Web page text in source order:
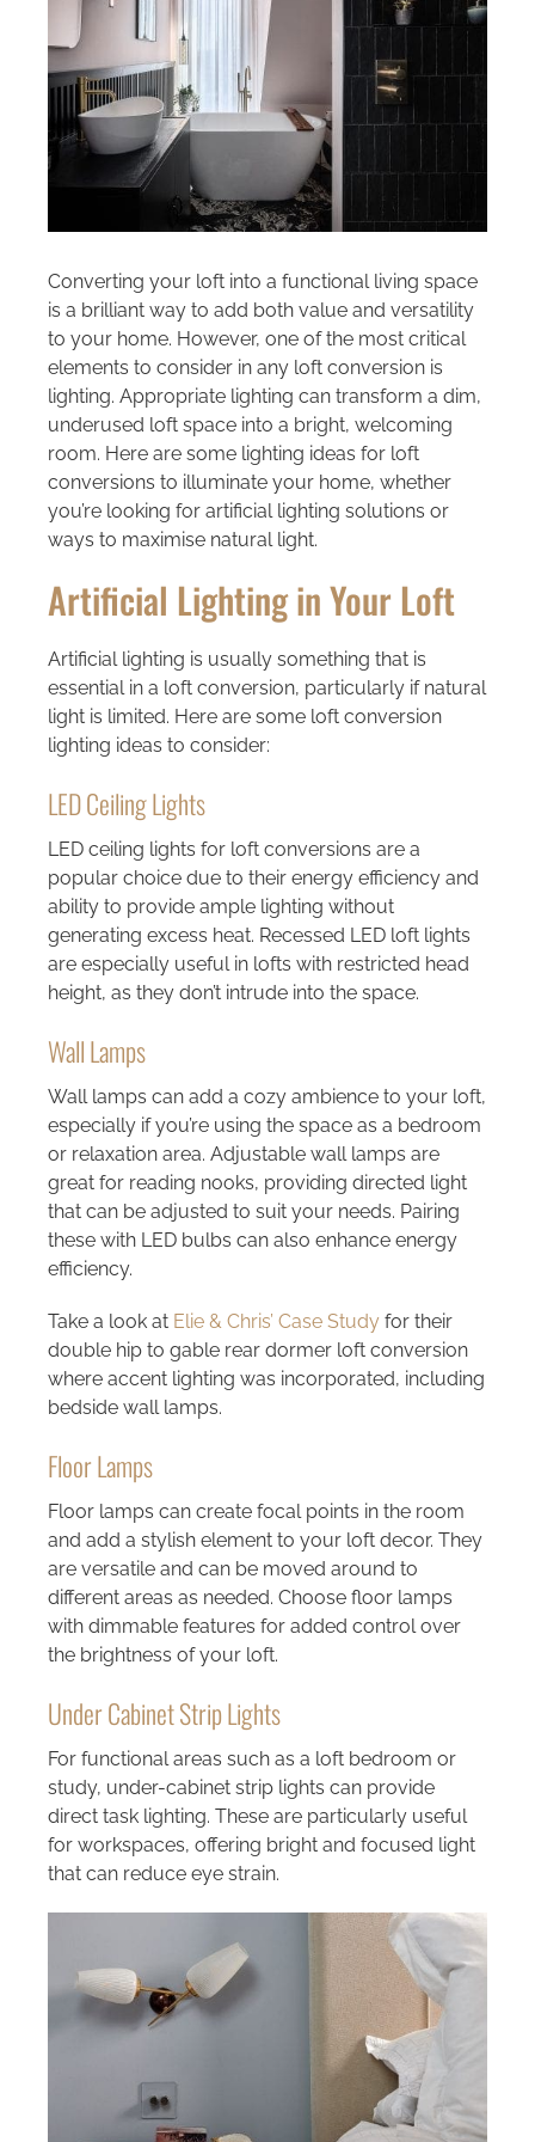
Areas we cover
Galleries
Blog
Converting your loft into a functional living space
is a brilliant way to add both value and versatility
to your home. However, one of the most critical
elements to consider in any loft conversion is
lighting. Appropriate lighting can transform a dim,
underused loft space into a bright, welcoming
room. Here are some lighting ideas for loft
conversions to illuminate your home, whether
you’re looking for artificial lighting solutions or
ways to maximise natural light.
Artificial Lighting in Your Loft
Artificial lighting is usually something that is
essential in a loft conversion, particularly if natural
light is limited. Here are some loft conversion
lighting ideas to consider:
LED Ceiling Lights
LED ceiling lights for loft conversions are a
popular choice due to their energy efficiency and
ability to provide ample lighting without
generating excess heat. Recessed LED loft lights
are especially useful in lofts with restricted head
height, as they don’t intrude into the space.
Wall Lamps
Wall lamps can add a cozy ambience to your loft,
especially if you’re using the space as a bedroom
or relaxation area. Adjustable wall lamps are
great for reading nooks, providing directed light
that can be adjusted to suit your needs. Pairing
these with LED bulbs can also enhance energy
efficiency.
Take a look at Elie & Chris’ Case Studyfor their
double hip to gable rear dormer loft conversion
where accent lighting was incorporated, including
bedside wall lamps.
Floor Lamps
Floor lamps can create focal points in the room
and add a stylish element to your loft decor. They
are versatile and can be moved around to
different areas as needed. Choose floor lamps
with dimmable features for added control over
the brightness of your loft.
Under Cabinet Strip Lights
For functional areas such as a loft bedroom or
study, under-cabinet strip lights can provide
direct task lighting. These are particularly useful
for workspaces, offering bright and focused light
that can reduce eye strain.